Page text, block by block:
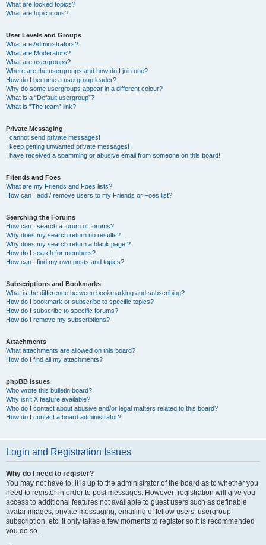
What are locked topics?
What are topic icons?
User Levels and Groups
What are Administrators?
What are Moderators?
What are usergroups?
Where are the usergroups and how do I join one?
How do I become a usergroup leader?
Why do some usergroups appear in a different colour?
What is a “Default usergroup”?
What is “The team” link?
Private Messaging
I cannot send private messages!
I keep getting unwanted private messages!
I have received a spamming or abusive email from someone on this board!
Friends and Foes
What are my Friends and Foes lists?
How can I add / remove users to my Friends or Foes list?
Searching the Forums
How can I search a forum or forums?
Why does my search return no results?
Why does my search return a blank page!?
How do I search for members?
How can I find my own posts and topics?
Subscriptions and Bookmarks
What is the difference between bookmarking and subscribing?
How do I bookmark or subscribe to specific topics?
How do I subscribe to specific forums?
How do I remove my subscriptions?
Attachments
What attachments are allowed on this board?
How do I find all my attachments?
phpBB Issues
Who wrote this bulletin board?
Why isn’t X feature available?
Who do I contact about abusive and/or legal matters related to this board?
How do I contact a board administrator?
Login and Registration Issues
Why do I need to register?
You may not have to, it is up to the administrator of the board as to whether you
need to register in order to post messages. However; registration will give you
access to additional features not available to guest users such as definable
avatar images, private messaging, emailing of fellow users, usergroup
subscription, etc. It only takes a few moments to register so it is recommended
you do so.